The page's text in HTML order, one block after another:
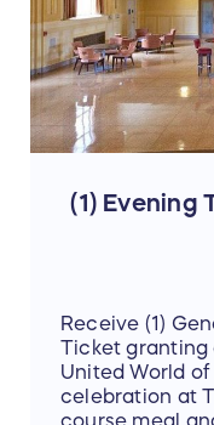
(1) Evening
Receive (1)
Ticket granting
United World
celebration at
course meal